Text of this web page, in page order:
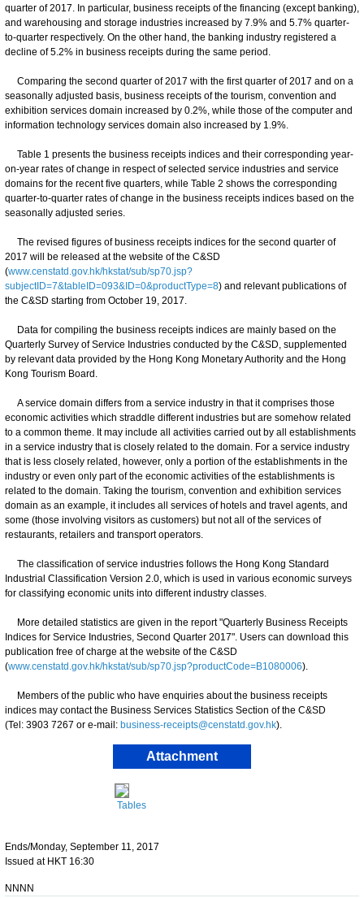
quarter of 2017. In particular, business receipts of the financing (except banking),
and warehousing and storage industries increased by 7.9% and 5.7% quarter-
to-quarter respectively. On the other hand, the banking industry registered a
decline of 5.2% in business receipts during the same period.
Comparing the second quarter of 2017 with the first quarter of 2017 and on a
seasonally adjusted basis, business receipts of the tourism, convention and
exhibition services domain increased by 0.2%, while those of the computer and
information technology services domain also increased by 1.9%.
Table 1 presents the business receipts indices and their corresponding year-
on-year rates of change in respect of selected service industries and service
domains for the recent five quarters, while Table 2 shows the corresponding
quarter-to-quarter rates of change in the business receipts indices based on the
seasonally adjusted series.
The revised figures of business receipts indices for the second quarter of
2017 will be released at the website of the C&SD
(www.censtatd.gov.hk/hkstat/sub/sp70.jsp?
subjectID=7&tableID=093&ID=0&productType=8) and relevant publications of
the C&SD starting from October 19, 2017.
Data for compiling the business receipts indices are mainly based on the
Quarterly Survey of Service Industries conducted by the C&SD, supplemented
by relevant data provided by the Hong Kong Monetary Authority and the Hong
Kong Tourism Board.
A service domain differs from a service industry in that it comprises those
economic activities which straddle different industries but are somehow related
to a common theme. It may include all activities carried out by all establishments
in a service industry that is closely related to the domain. For a service industry
that is less closely related, however, only a portion of the establishments in the
industry or even only part of the economic activities of the establishments is
related to the domain. Taking the tourism, convention and exhibition services
domain as an example, it includes all services of hotels and travel agents, and
some (those involving visitors as customers) but not all of the services of
restaurants, retailers and transport operators.
The classification of service industries follows the Hong Kong Standard
Industrial Classification Version 2.0, which is used in various economic surveys
for classifying economic units into different industry classes.
More detailed statistics are given in the report "Quarterly Business Receipts
Indices for Service Industries, Second Quarter 2017". Users can download this
publication free of charge at the website of the C&SD
(www.censtatd.gov.hk/hkstat/sub/sp70.jsp?productCode=B1080006).
Members of the public who have enquiries about the business receipts
indices may contact the Business Services Statistics Section of the C&SD
(Tel: 3903 7267 or e-mail: business-receipts@censtatd.gov.hk).
Attachment
Tables
Ends/Monday, September 11, 2017
Issued at HKT 16:30
NNNN